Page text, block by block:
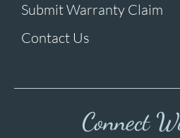
Submit Warranty Claim
Contact Us
Connect